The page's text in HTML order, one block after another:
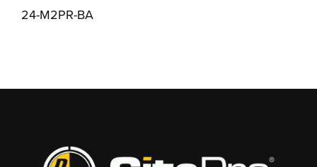
24-M2PR-BA